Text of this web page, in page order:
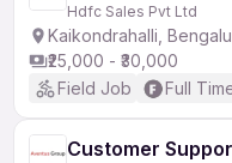
Hdfc Sales Pvt Ltd
Kaikondrahalli,
₹25,000 - ₹30,000
Field Job
Full
Customer